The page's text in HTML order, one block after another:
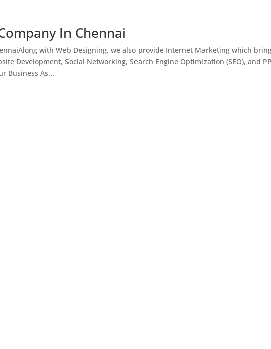
In Chennai
with Web Designing, we also provide Internet Marketing which
Development, Social Networking, Search Engine Optimization (SEO), and
Business As...